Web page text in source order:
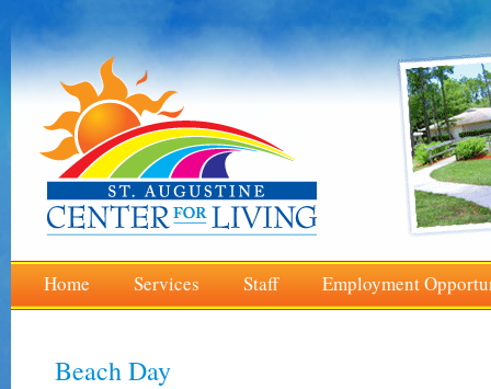
Home Services Staff Employment
Beach Day